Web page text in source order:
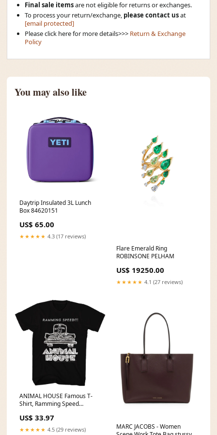
Final sale itemsare not eligible for returns or exchanges.
To process your return/exchange, please contact usat
[email protected]
Please click here for more details>>> Return & Exchange
Policy
You may also like
Daytrip Insulated 3L Lunch
Box 84620151
US$ 65.00
★★★★★ 4.3 (17 reviews)
Flare Emerald Ring
ROBINSONE PELHAM
US$ 19250.00
★★★★★ 4.1 (27 reviews)
ANIMAL HOUSE Famous T-
Shirt, Ramming Speed
US$ 33.97
★★★★★ 4.5 (29 reviews)
MARC JACOBS - Women